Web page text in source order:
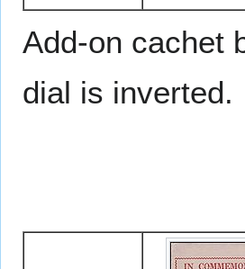
Add-on cachet
dial is inverted.